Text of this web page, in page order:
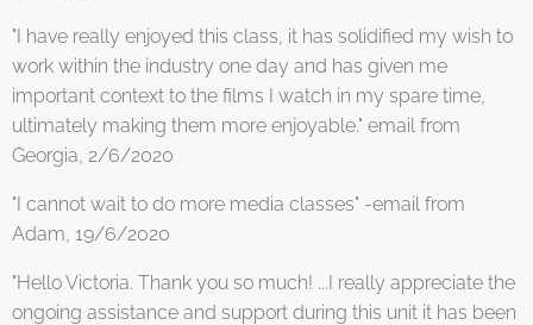
"I have really enjoyed this class, it has solidified my wish to
work within the industry one day and has given me
important context to the films I watch in my spare time,
ultimately making them more enjoyable." email from
Georgia, 2/6/2020
"I cannot wait to do more media classes" -email from
Adam, 19/6/2020
"Hello Victoria. Thank you so much! ...I really appreciate the
ongoing assistance and support during this unit it has been